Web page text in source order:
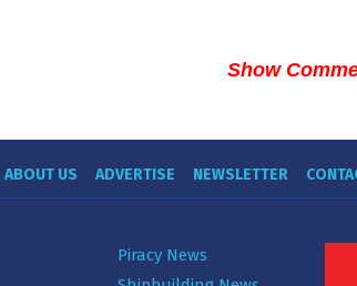
Show
ABOUT US ADVERTISE NEWSLETTER
Piracy News